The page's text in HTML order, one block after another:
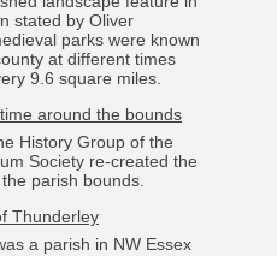
stated by Oliver
parks were known
at different times
9.6 square miles.
around the bounds
History Group of the
Society re-created the
parish bounds.
Thunderley
a parish in NW Essex